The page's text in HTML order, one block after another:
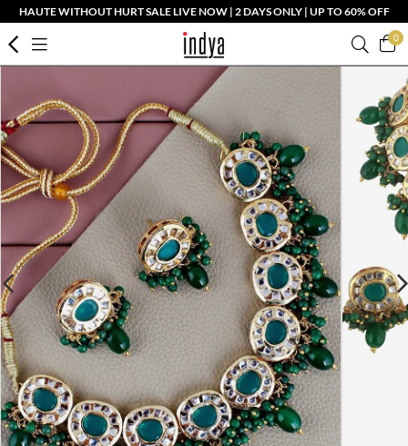
HAUTE WITHOUT HURT SALE LIVE NOW | 2 DAYS ONLY | UP TO 60% OFF
0